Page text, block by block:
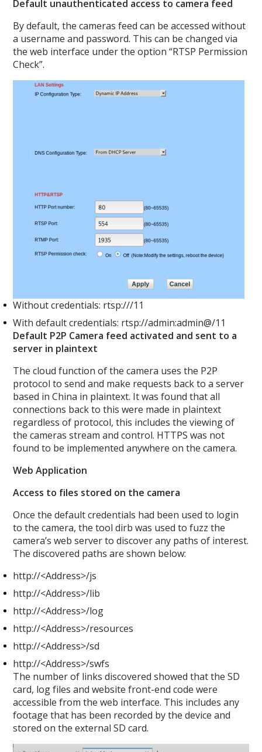
Default unauthenticated access to camera feed
By default, the cameras feed can be accessed without
a username and password. This can be changed via
the web interface under the option “RTSP Permission
Check”.
Without credentials: rtsp:///11
With default credentials: rtsp://admin:admin@/11
Default P2P Camera feed activated and sent to a
server in plaintext
The cloud function of the camera uses the P2P
protocol to send and make requests back to a server
based in China in plaintext. It was found that all
connections back to this were made in plaintext
regardless of protocol, this includes the viewing of
the cameras stream and control. HTTPS was not
found to be implemented anywhere on the camera.
Web Application
Access to files stored on the camera
Once the default credentials had been used to login
to the camera, the tool dirb was used to fuzz the
camera’s web server to discover any paths of interest.
The discovered paths are shown below:
http://<Address>/js
http://<Address>/lib
http://<Address>/log
http://<Address>/resources
http://<Address>/sd
http://<Address>/swfs
The number of links discovered showed that the SD
card, log files and website front-end code were
accessible from the web interface. This includes any
footage that has been recorded by the device and
stored on the external SD card.